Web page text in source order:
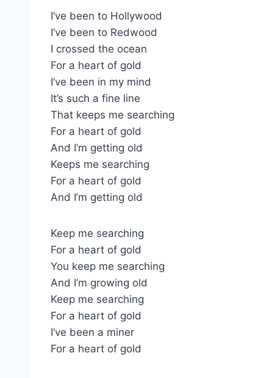
I’ve been to Hollywood
I’ve been to Redwood
I crossed the ocean
For a heart of gold
I’ve been in my mind
It’s such a fine line
That keeps me searching
For a heart of gold
And I’m getting old
Keeps me searching
For a heart of gold
And I’m getting old
Keep me searching
For a heart of gold
You keep me searching
And I’m growing old
Keep me searching
For a heart of gold
I’ve been a miner
For a heart of gold